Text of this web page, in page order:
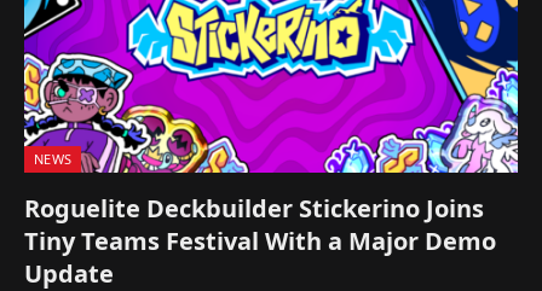
NEWS
Roguelite Deckbuilder Stickerino Joins
Tiny Teams Festival With a Major Demo
Update